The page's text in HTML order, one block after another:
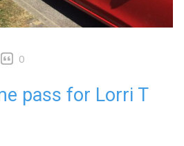
0
pass for Lorri T